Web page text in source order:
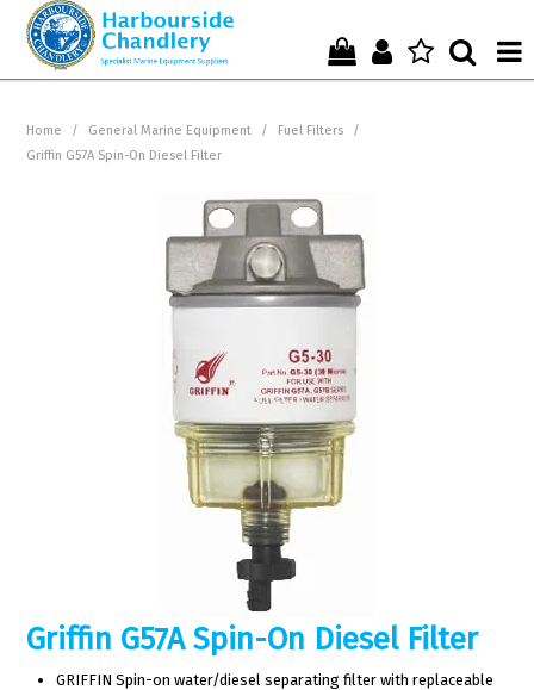
Who We Are !
Home / General Marine Equipment / Fuel Filters
/
Griffin G57A Spin-On Diesel Filter
Griffin G57A Spin-On Diesel Filter
GRIFFIN Spin-on water/diesel separating filter with replaceable